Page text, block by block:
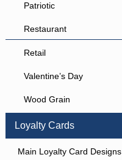
Patriotic
Restaurant
Retail
Valentine’s Day
Wood Grain
Loyalty Cards
Main Loyalty Card Designs